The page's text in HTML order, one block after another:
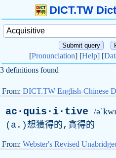
DICT.TW
[Pronunciation] [Help] [
3 definitions found
From: DICT.TW English-Chinese
ac·quis·i·tive /
( a .)想獲得的,貪得的
From: Webster's Revised